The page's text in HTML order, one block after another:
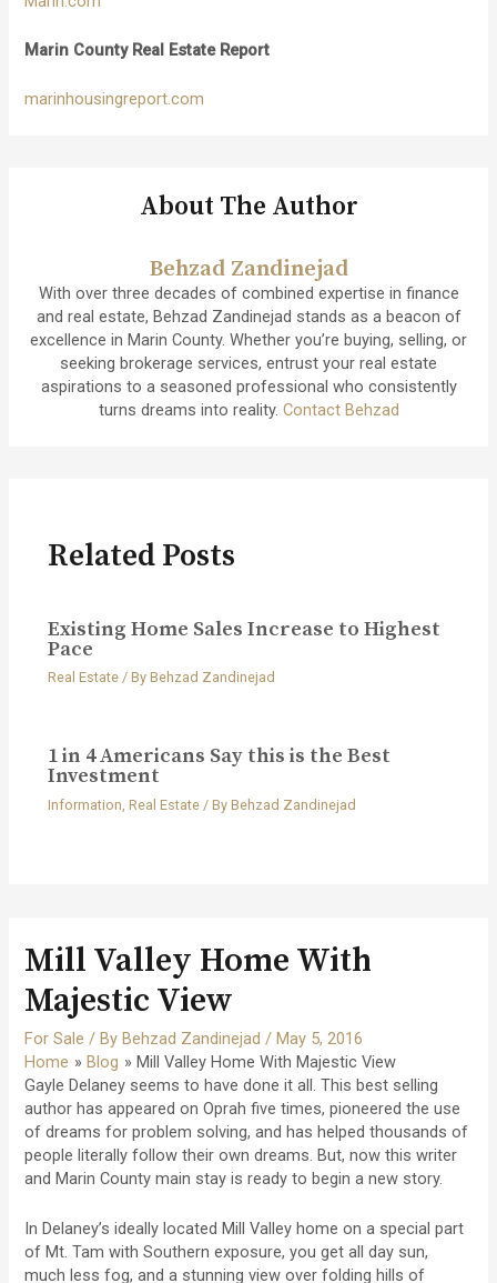
Marin County Real Estate Report
marinhousingreport.com
About The Author
Behzad Zandinejad
With over three decades of combined expertise in finance
and real estate, Behzad Zandinejad stands as a beacon of
excellence in Marin County. Whether you’re buying, selling, or
seeking brokerage services, entrust your real estate
aspirations to a seasoned professional who consistently
turns dreams into reality. Contact Behzad
Related Posts
Existing Home Sales Increase to Highest
Pace
Real Estate/ By Behzad Zandinejad
1 in 4 Americans Say this is the Best
Investment
Information Real Estate/ By Behzad Zandinejad
Mill Valley Home With
Majestic View
For Sale / By Behzad Zandinejad/ May 5, 2016
Home
Blog
Mill Valley Home With Majestic View
Gayle Delaney seems to have done it all. This best selling
author has appeared on Oprah five times, pioneered the use
of dreams for problem solving, and has helped thousands of
people literally follow their own dreams. But, now this writer
and Marin County main stay is ready to begin a new story.
In Delaney’s ideally located Mill Valley home on a special part
of Mt. Tam with Southern exposure, you get all day sun,
much less fog, and a stunning view over folding hills of